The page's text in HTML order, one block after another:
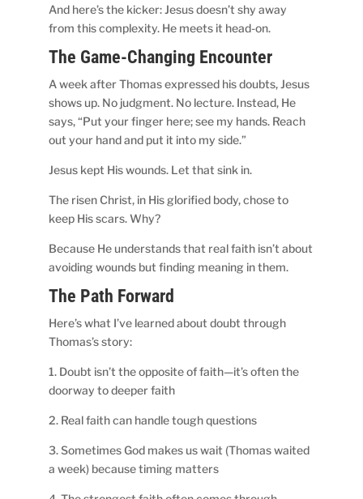
And here’s the kicker: Jesus doesn’t shy away
from this complexity. He meets it head-on.
The Game-Changing Encounter
A week after Thomas expressed his doubts, Jesus
shows up. No judgment. No lecture. Instead, He
says, “Put your finger here; see my hands. Reach
out your hand and put it into my side.”
Jesus kept His wounds. Let that sink in.
The risen Christ, in His glorified body, chose to
keep His scars. Why?
Because He understands that real faith isn’t about
avoiding wounds but finding meaning in them.
The Path Forward
Here’s what I’ve learned about doubt through
Thomas’s story:
1. Doubt isn’t the opposite of faith—it’s often the
doorway to deeper faith
2. Real faith can handle tough questions
3. Sometimes God makes us wait (Thomas waited
a week) because timing matters